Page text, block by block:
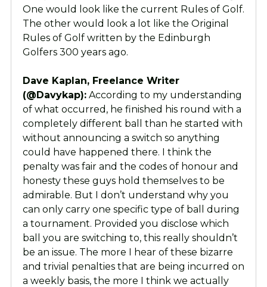
One would look like the current Rules of Golf.
The other would look a lot like the Original
Rules of Golf written by the Edinburgh
Golfers 300 years ago.
Dave Kaplan, Freelance Writer
(@Davykap):According to my understanding
of what occurred, he finished his round with a
completely different ball than he started with
without announcing a switch so anything
could have happened there. I think the
penalty was fair and the codes of honour and
honesty these guys hold themselves to be
admirable. But I don’t understand why you
can only carry one specific type of ball during
a tournament. Provided you disclose which
ball you are switching to, this really shouldn’t
be an issue. The more I hear of these bizarre
and trivial penalties that are being incurred on
a weekly basis, the more I think we actually